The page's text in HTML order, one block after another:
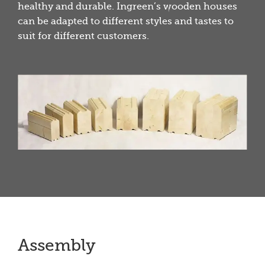
healthy and durable. Ingreen’s wooden houses
can be adapted to different styles and tastes to
suit for different customers.
Assembly